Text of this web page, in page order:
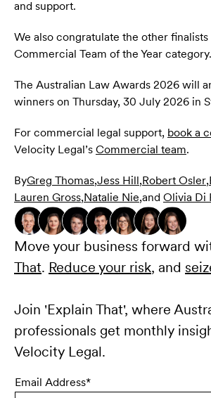
and support.
We also congratulate the other finalists
Commercial Team of the Year category.
The Australian Law Awards 2026 will
winners on Thursday, 30 July 2026 in
For commercial legal support, book a
Velocity Legal’s Commercial team.
ByGreg Thomas,Jess Hill,Robert Osler,
Lauren Gross,Natalie Nie,and Olivia Di
Move your business forward
That. Reduce your risk, and
Join 'Explain That', where
professionals get monthly
Velocity Legal.
Email Address*